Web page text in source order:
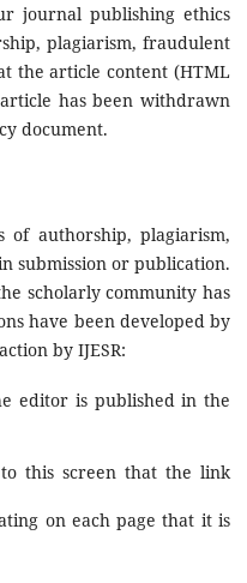
journal publishing ethics
plagiarism, fraudulent
the article content (HTML
has been withdrawn
document.
of authorship, plagiarism,
submission or publication.
scholarly community has
have been developed by
by IJESR:
editor is published in the
this screen that the link
on each page that it is